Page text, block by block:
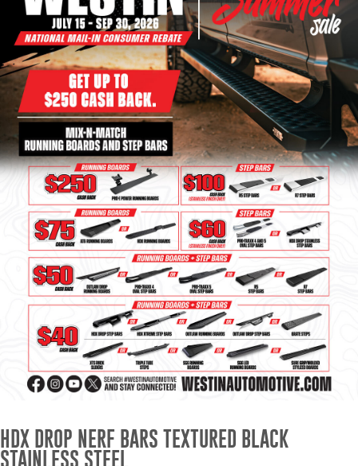
Bull Bars
Jeep Wrangler and
Gladiator Products
Ford Bronco Products
LED Lighting
Cargo Management
Tool Boxes
Floor and Cargo Liners
Truck Bed and Tailgate
Mats
HDX DROP NERF BARS TEXTURED BLACK
STAINLESS STEEL